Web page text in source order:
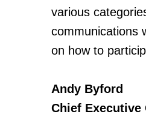
various
communications
on how to
Andy Byford
Chief Executive